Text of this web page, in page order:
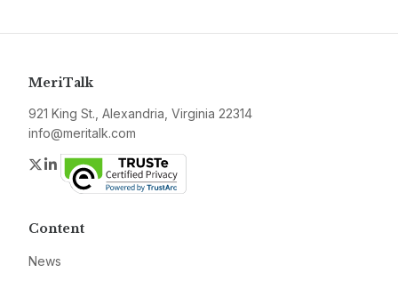
MeriTalk
921 King St., Alexandria, Virginia 22314
info@meritalk.com
Twitter
LinkedIn
Content
News